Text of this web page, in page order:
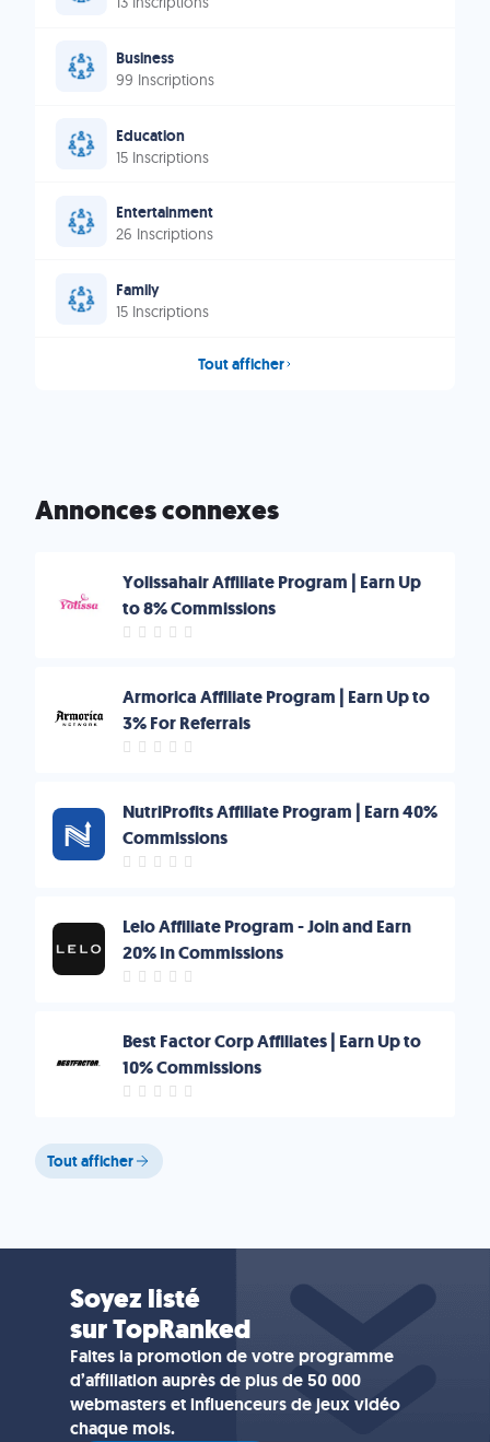
Business
99 Inscriptions
Education
15 Inscriptions
Entertainment
26 Inscriptions
Family
15 Inscriptions
Tout afficher
Annonces connexes
Yolissahair Affiliate Program | Earn Up
to 8% Commissions
Armorica Affiliate Program | Earn Up to
3% For Referrals
NutriProfits Affiliate Program | Earn 40%
Commissions
Lelo Affiliate Program - Join and Earn
20% In Commissions
Best Factor Corp Affiliates | Earn Up to
10% Commissions
Tout afficher
Soyez listé
sur TopRanked
Faites la promotion de votre programme
d’affiliation auprès de plus de 50 000
webmasters et influenceurs de jeux vidéo
chaque mois.